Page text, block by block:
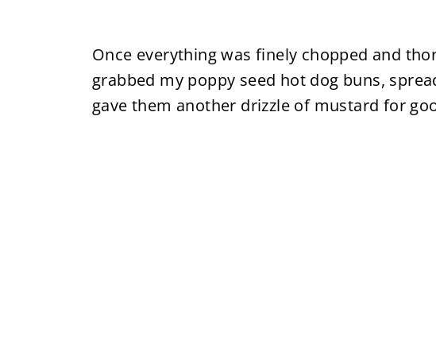
Once everything was finely chopped and
grabbed my poppy seed hot dog buns,
gave them another drizzle of mustard for